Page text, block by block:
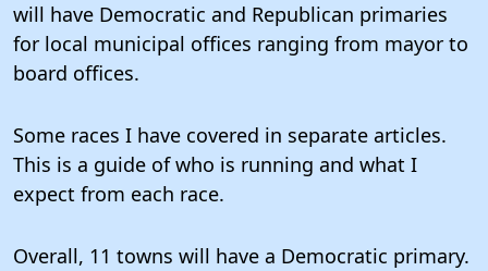
will have Democratic and Republican primaries
for local municipal offices ranging from mayor to
board offices.
Some races I have covered in separate articles.
This is a guide of who is running and what I
expect from each race.
Overall, 11 towns will have a Democratic primary.